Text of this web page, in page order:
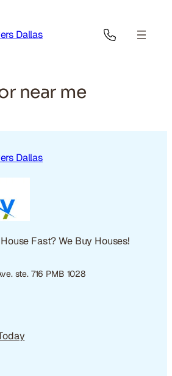
Dallas
near me
Dallas
Fast? We Buy Houses!
ste. 716 PMB 1028